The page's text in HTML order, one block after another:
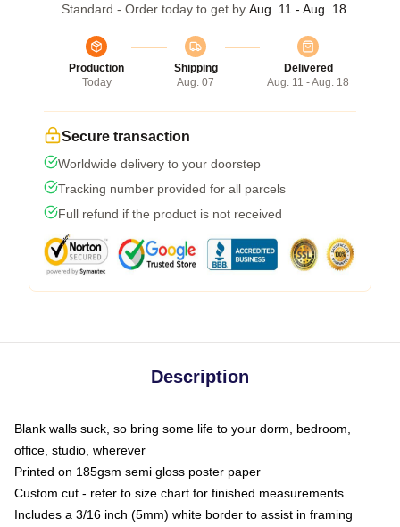
Standard - Order today to get by Aug. 11 - Aug. 18
Production
Today
Shipping
Aug. 07
Delivered
Aug. 11 - Aug. 18
Secure transaction
Worldwide delivery to your doorstep
Tracking number provided for all parcels
Full refund if the product is not received
Description
Blank walls suck, so bring some life to your dorm, bedroom,
office, studio, wherever
Printed on 185gsm semi gloss poster paper
Custom cut - refer to size chart for finished measurements
Includes a 3/16 inch (5mm) white border to assist in framing